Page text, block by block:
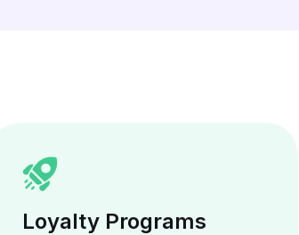
Loyalty Programs